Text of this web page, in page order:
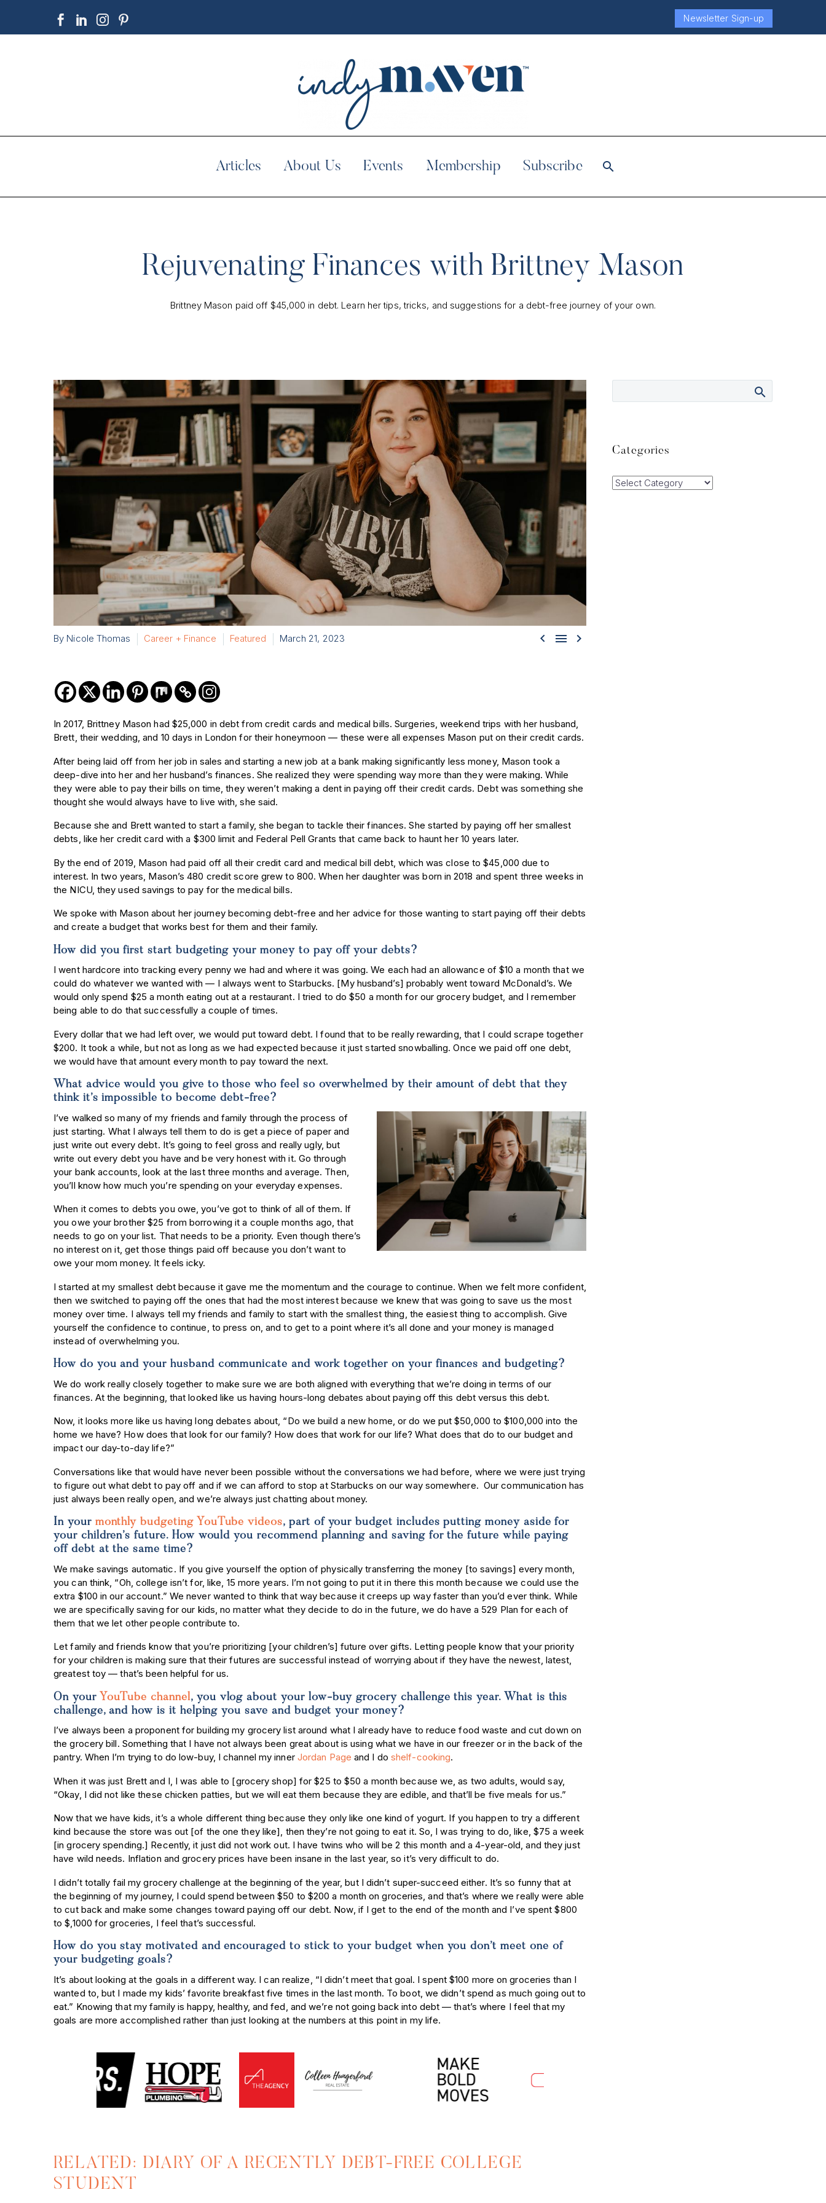
Newsletter Sign-up
Articles About Us Events Membership Subscribe
Rejuvenating Finances with Brittney Mason
Brittney Mason paid off $45,000 in debt. Learn her tips, tricks, and suggestions for a debt-free journey of your own.
  
By Nicole Thomas Career + Finance Featured March 21, 2023
In 2017, Brittney Mason had $25,000 in debt from credit cards and medical bills. Surgeries, weekend trips with her husband,
Brett, their wedding, and 10 days in London for their honeymoon — these were all expenses Mason put on their credit cards.
After being laid off from her job in sales and starting a new job at a bank making significantly less money, Mason took a
deep-dive into her and her husband’s finances. She realized they were spending way more than they were making. While
they were able to pay their bills on time, they weren’t making a dent in paying off their credit cards. Debt was something she
thought she would always have to live with, she said.
Because she and Brett wanted to start a family, she began to tackle their finances. She started by paying off her smallest
debts, like her credit card with a $300 limit and Federal Pell Grants that came back to haunt her 10 years later.
By the end of 2019, Mason had paid off all their credit card and medical bill debt, which was close to $45,000 due to
interest. In two years, Mason’s 480 credit score grew to 800. When her daughter was born in 2018 and spent three weeks in
the NICU, they used savings to pay for the medical bills.
We spoke with Mason about her journey becoming debt-free and her advice for those wanting to start paying off their debts
and create a budget that works best for them and their family.
How did you first start budgeting your money to pay off your debts?
I went hardcore into tracking every penny we had and where it was going. We each had an allowance of $10 a month that we
could do whatever we wanted with — I always went to Starbucks. [My husband’s] probably went toward McDonald’s. We
would only spend $25 a month eating out at a restaurant. I tried to do $50 a month for our grocery budget, and I remember
being able to do that successfully a couple of times.
Every dollar that we had left over, we would put toward debt. I found that to be really rewarding, that I could scrape together
$200. It took a while, but not as long as we had expected because it just started snowballing. Once we paid off one debt,
we would have that amount every month to pay toward the next.
What advice would you give to those who feel so overwhelmed by their amount of debt that they
think it’s impossible to become debt-free?
I’ve walked so many of my friends and family through the process of
just starting. What I always tell them to do is get a piece of paper and
just write out every debt. It’s going to feel gross and really ugly, but
write out every debt you have and be very honest with it. Go through
your bank accounts, look at the last three months and average. Then,
you’ll know how much you’re spending on your everyday expenses.
When it comes to debts you owe, you’ve got to think of all of them. If
you owe your brother $25 from borrowing it a couple months ago, that
needs to go on your list. That needs to be a priority. Even though there’s
no interest on it, get those things paid off because you don’t want to
owe your mom money. It feels icky.
I started at my smallest debt because it gave me the momentum and the courage to continue. When we felt more confident,
then we switched to paying off the ones that had the most interest because we knew that was going to save us the most
money over time. I always tell my friends and family to start with the smallest thing, the easiest thing to accomplish. Give
yourself the confidence to continue, to press on, and to get to a point where it’s all done and your money is managed
instead of overwhelming you.
How do you and your husband communicate and work together on your finances and budgeting?
We do work really closely together to make sure we are both aligned with everything that we’re doing in terms of our
finances. At the beginning, that looked like us having hours-long debates about paying off this debt versus this debt.
Now, it looks more like us having long debates about, “Do we build a new home, or do we put $50,000 to $100,000 into the
home we have? How does that look for our family? How does that work for our life? What does that do to our budget and
impact our day-to-day life?”
Conversations like that would have never been possible without the conversations we had before, where we were just trying
to figure out what debt to pay off and if we can afford to stop at Starbucks on our way somewhere. Our communication has
just always been really open, and we’re always just chatting about money.
In your monthly budgeting YouTube videos, part of your budget includes putting money aside for
your children’s future. How would you recommend planning and saving for the future while paying
off debt at the same time?
We make savings automatic. If you give yourself the option of physically transferring the money [to savings] every month,
you can think, “Oh, college isn’t for, like, 15 more years. I’m not going to put it in there this month because we could use the
extra $100 in our account.” We never wanted to think that way because it creeps up way faster than you’d ever think. While
we are specifically saving for our kids, no matter what they decide to do in the future, we do have a 529 Plan for each of
them that we let other people contribute to.
Let family and friends know that you’re prioritizing [your children’s] future over gifts. Letting people know that your priority
for your children is making sure that their futures are successful instead of worrying about if they have the newest, latest,
greatest toy — that’s been helpful for us.
On your YouTube channel, you vlog about your low-buy grocery challenge this year. What is this
challenge, and how is it helping you save and budget your money?
I’ve always been a proponent for building my grocery list around what I already have to reduce food waste and cut down on
the grocery bill. Something that I have not always been great about is using what we have in our freezer or in the back of the
pantry. When I’m trying to do low-buy, I channel my inner Jordan Page and I do shelf-cooking.
When it was just Brett and I, I was able to [grocery shop] for $25 to $50 a month because we, as two adults, would say,
“Okay, I did not like these chicken patties, but we will eat them because they are edible, and that’ll be five meals for us.”
Now that we have kids, it’s a whole different thing because they only like one kind of yogurt. If you happen to try a different
kind because the store was out [of the one they like], then they’re not going to eat it. So, I was trying to do, like, $75 a week
[in grocery spending.] Recently, it just did not work out. I have twins who will be 2 this month and a 4-year-old, and they just
have wild needs. Inflation and grocery prices have been insane in the last year, so it’s very difficult to do.
I didn’t totally fail my grocery challenge at the beginning of the year, but I didn’t super-succeed either. It’s so funny that at
the beginning of my journey, I could spend between $50 to $200 a month on groceries, and that’s where we really were able
to cut back and make some changes toward paying off our debt. Now, if I get to the end of the month and I’ve spent $800
to $,1000 for groceries, I feel that’s successful.
How do you stay motivated and encouraged to stick to your budget when you don’t meet one of
your budgeting goals?
It’s about looking at the goals in a different way. I can realize, “I didn’t meet that goal. I spent $100 more on groceries than I
wanted to, but I made my kids’ favorite breakfast five times in the last month. To boot, we didn’t spend as much going out to
eat.” Knowing that my family is happy, healthy, and fed, and we’re not going back into debt — that’s where I feel that my
goals are more accomplished rather than just looking at the numbers at this point in my life.
RELATED: DIARY OF A RECENTLY DEBT-FREE COLLEGE
STUDENT
Categories
Categories